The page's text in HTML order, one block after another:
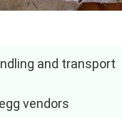
and transport
vendors